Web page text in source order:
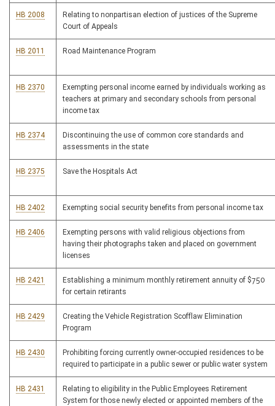
HB 2008
Relating to nonpartisan election of justices of the Supreme
Court of Appeals
HB 2011 Road Maintenance Program
HB 2370
Exempting personal income earned by individuals working as
teachers at primary and secondary schools from personal
income tax
HB 2374
Discontinuing the use of common core standards and
assessments in the state
HB 2375 Save the Hospitals Act
HB 2402 Exempting social security benefits from personal income tax
HB 2406
Exempting persons with valid religious objections from
having their photographs taken and placed on government
licenses
HB 2421
Establishing a minimum monthly retirement annuity of $750
for certain retirants
HB 2429
Creating the Vehicle Registration Scofflaw Elimination
Program
HB 2430
Prohibiting forcing currently owner-occupied residences to be
required to participate in a public sewer or public water system
HB 2431
Relating to eligibility in the Public Employees Retirement
System for those newly elected or appointed members of the